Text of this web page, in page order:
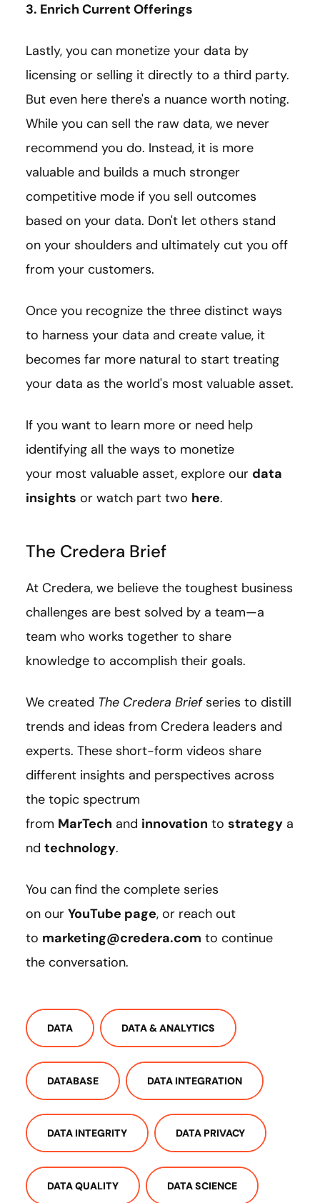
3. Enrich Current Offerings
Lastly, you can monetize your data by
licensing or selling it directly to a third party.
But even here there's a nuance worth noting.
While you can sell the raw data, we never
recommend you do. Instead, it is more
valuable and builds a much stronger
competitive mode if you sell outcomes
based on your data. Don't let others stand
on your shoulders and ultimately cut you off
from your customers.
Once you recognize the three distinct ways
to harness your data and create value, it
becomes far more natural to start treating
your data as the world's most valuable asset.
If you want to learn more or need help
identifying all the ways to monetize
your most valuable asset, explore our data
insights or watch part two here.
The Credera Brief
At Credera, we believe the toughest business
challenges are best solved by a team—a
team who works together to share
knowledge to accomplish their goals.
We created The Credera Briefseries to distill
trends and ideas from Credera leaders and
experts. These short-form videos share
different insights and perspectives across
the topic spectrum
from MarTech and innovation to strategy a
nd technology.
You can find the complete series
on our YouTube page, or reach out
to marketing@credera.com to continue
the conversation.
DATA DATA & ANALYTICS
DATABASE DATA INTEGRATION
DATA INTEGRITY DATA PRIVACY
DATA QUALITY DATA SCIENCE